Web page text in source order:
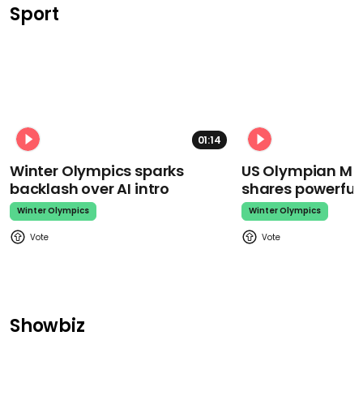
Sport
01:14
Winter Olympics sparks
backlash over AI intro
Winter Olympics
US Olympian
shares
Winter Olympics
Showbiz